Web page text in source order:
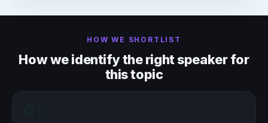
HOW WE SHORTLIST
How we identify the right speaker for
this topic